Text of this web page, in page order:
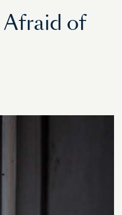
Afraid of